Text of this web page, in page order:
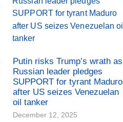
Putin risks Trump’s wrath as
Russian leader pledges
SUPPORT for tyrant Maduro
after US seizes Venezuelan
oil tanker
December 12, 2025